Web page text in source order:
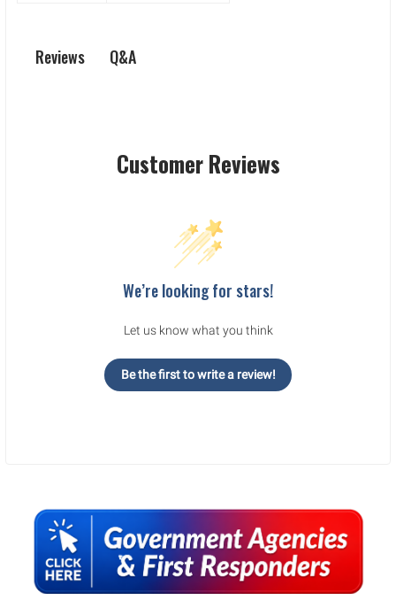
Sidebar
Reviews Q&A
Customer Reviews
We’re looking for stars!
Let us know what you think
Be the first to write a review!